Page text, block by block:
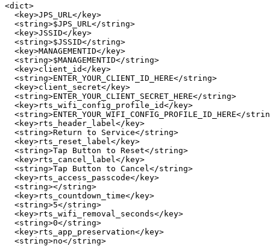
<dict>
  <key>JPS_URL</key>
  <string>$JPS_URL</string>
  <key>JSSID</key>
  <string>$JSSID</string>
  <key>MANAGEMENTID</key>
  <string>$MANAGEMENTID</string>
  <key>client_id</key>
  <string>ENTER_YOUR_CLIENT_ID_HERE</string>
  <key>client_secret</key>
  <string>ENTER_YOUR_CLIENT_SECRET_HERE</string>
  <key>rts_wifi_config_profile_id</key>
<string>ENTER_YOUR_WIFI_CONFIG_PROFILE_ID_HERE</
  <key>rts_header_label</key>
  <string>Return to Service</string>
  <key>rts_reset_label</key>
  <string>Tap Button to Reset</string>
  <key>rts_cancel_label</key>
  <string>Tap Button to Cancel</string>
  <key>rts_access_passcode</key>
  <string></string>
  <key>rts_countdown_time</key>
  <string>5</string>
  <key>rts_wifi_removal_seconds</key>
  <string>0</string>
  <key>rts_app_preservation</key>
  <string>no</string>